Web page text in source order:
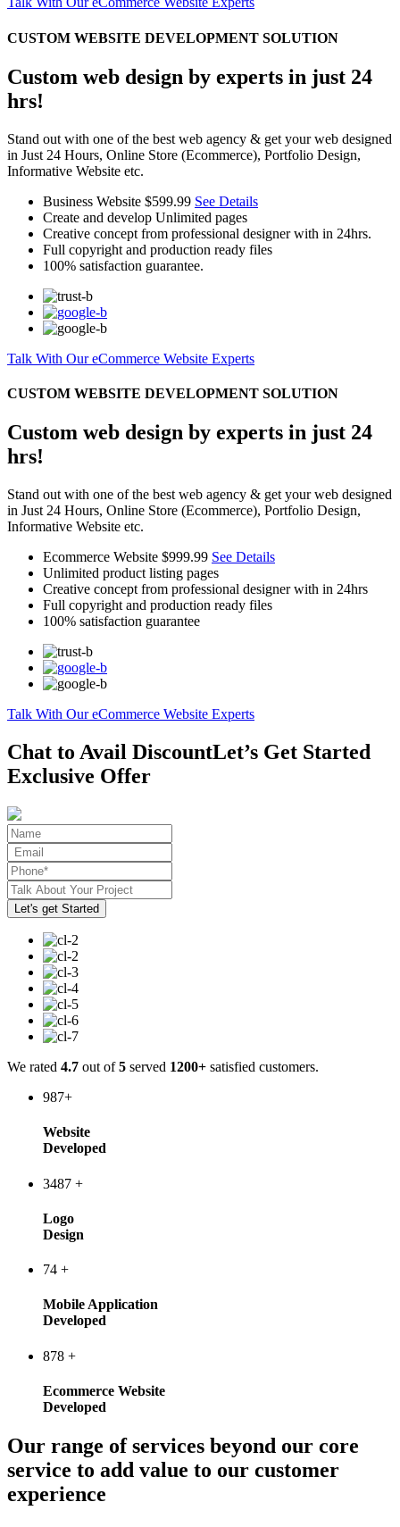
CUSTOM WEBSITE DEVELOPMENT SOLUTION
Custom web design by experts in just 24
hrs!
Stand out with one of the best web agency & get your web designed
in Just 24 Hours, Online Store (Ecommerce), Portfolio Design,
Informative Website etc.
Business Website $599.99 See Details
Create and develop Unlimited pages
Creative concept from professional designer with in 24hrs.
Full copyright and production ready files
100% satisfaction guarantee.
Talk With Our eCommerce Website Experts
CUSTOM WEBSITE DEVELOPMENT SOLUTION
Custom web design by experts in just 24
hrs!
Stand out with one of the best web agency & get your web designed
in Just 24 Hours, Online Store (Ecommerce), Portfolio Design,
Informative Website etc.
Ecommerce Website $999.99 See Details
Unlimited product listing pages
Creative concept from professional designer with in 24hrs
Full copyright and production ready files
100% satisfaction guarantee
Talk With Our eCommerce Website Experts
Chat to Avail DiscountLet’s Get Started
Exclusive Offer
We rated 4.7 out of5 served 1200+ satisfied customers.
987+
Website
Developed
3487 +
Logo
Design
74 +
Mobile Application
Developed
878 +
Ecommerce Website
Developed
Our range of services beyond our core
service to add value to our customer
experience